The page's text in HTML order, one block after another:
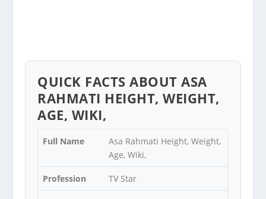
QUICK FACTS ABOUT ASA
RAHMATI HEIGHT, WEIGHT,
AGE, WIKI,
Full Name
Asa Rahmati Height, Weight,
Age, Wiki,
Profession TV Star